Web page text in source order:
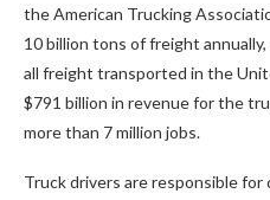
the American Trucking
10 billion tons of freight
all freight transported in the
$791 billion in revenue for the
more than 7 million jobs.
Truck drivers are responsible